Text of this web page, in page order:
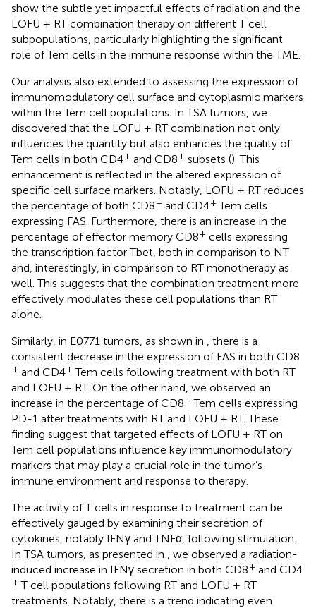
show the subtle yet impactful effects of radiation and the
LOFU + RT combination therapy on different T cell
subpopulations, particularly highlighting the significant
role of Tem cells in the immune response within the TME.
Our analysis also extended to assessing the expression of
immunomodulatory cell surface and cytoplasmic markers
within the Tem cell populations. In TSA tumors, we
discovered that the LOFU + RT combination not only
influences the quantity but also enhances the quality of
Tem cells in both CD4+ and CD8+ subsets (). This
enhancement is reflected in the altered expression of
specific cell surface markers. Notably, LOFU + RT reduces
the percentage of both CD8+ and CD4+ Tem cells
expressing FAS. Furthermore, there is an increase in the
percentage of effector memory CD8+ cells expressing
the transcription factor Tbet, both in comparison to NT
and, interestingly, in comparison to RT monotherapy as
well. This suggests that the combination treatment more
effectively modulates these cell populations than RT
alone.
Similarly, in E0771 tumors, as shown in
, there is a
consistent decrease in the expression of FAS in both CD8
+ and CD4+ Tem cells following treatment with both RT
and LOFU + RT. On the other hand, we observed an
increase in the percentage of CD8+ Tem cells expressing
PD-1 after treatments with RT and LOFU + RT. These
finding suggest that targeted effects of LOFU + RT on
Tem cell populations influence key immunomodulatory
markers that may play a crucial role in the tumor’s
immune environment and response to therapy.
The activity of T cells in response to treatment can be
effectively gauged by examining their secretion of
cytokines, notably IFNγ and TNFα, following stimulation.
In TSA tumors, as presented in
, we observed a radiation-
induced increase in IFNγ secretion in both CD8+ and CD4
+ T cell populations following RT and LOFU + RT
treatments. Notably, there is a trend indicating even